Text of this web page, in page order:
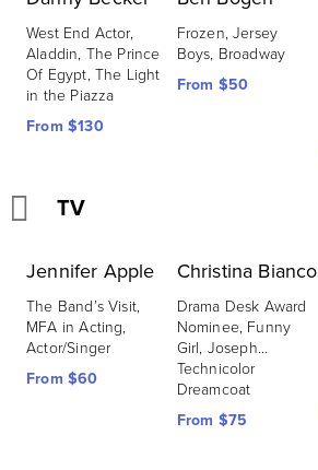
West End Actor,
Aladdin, The Prince
Of Egypt, The Light
in the Piazza
From $130
Frozen, Jersey
Boys, Broadway
From $50
TV
Jennifer Apple
The Band’s Visit,
MFA in Acting,
Actor/Singer
From $60
Christina Bianco
Drama Desk Award
Nominee, Funny
Girl, Joseph…
Technicolor
Dreamcoat
From $75